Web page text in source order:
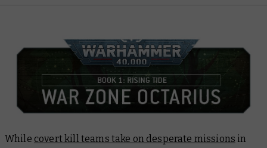
While covert kill teams take on desperate missions in